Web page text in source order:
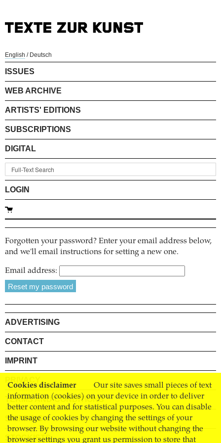
Cookies disclaimer
Our site saves small pieces of text
information (cookies) on your device in order to deliver
better content and for statistical purposes. You can disable
the usage of cookies by changing the settings of your
browser. By browsing our website without changing the
browser settings you grant us permission to store that
English / Deutsch
ISSUES
WEB ARCHIVE
ARTISTS' EDITIONS
SUBSCRIPTIONS
DIGITAL
LOGIN
Forgotten your password? Enter your email address below,
and we'll email instructions for setting a new one.
Email address:
ADVERTISING
CONTACT
IMPRINT
PRIVACY
TERMS AND CONDITIONS
SHIPPING
STOCKISTS